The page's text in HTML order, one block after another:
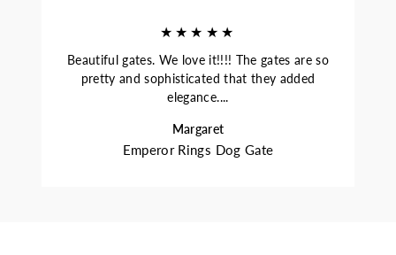
★★★★★
Beautiful gates. We love it!!!! The gates are so
pretty and sophisticated that they added
elegance....
Margaret
Emperor Rings Dog Gate